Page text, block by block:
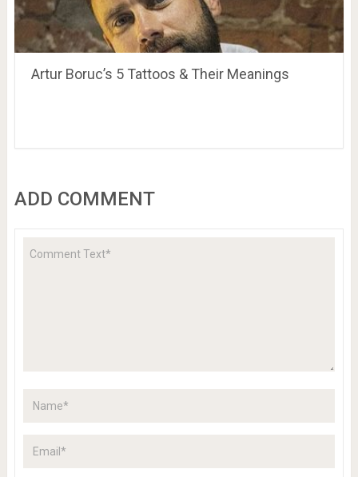
Artur Boruc’s 5 Tattoos & Their Meanings
ADD COMMENT